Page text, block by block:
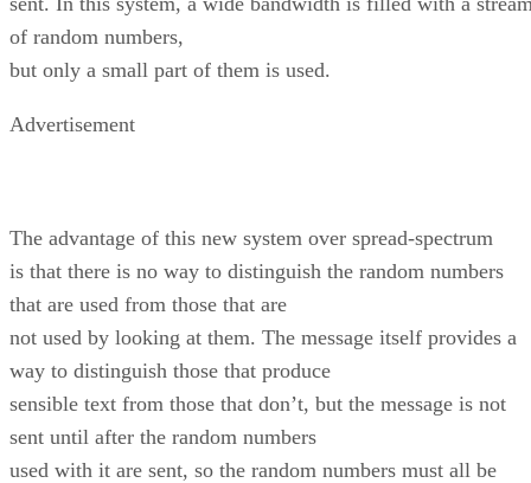
of random numbers,
but only a small part of them is used.
Advertisement
The advantage of this new system over spread-spectrum
is that there is no way to distinguish the random numbers
that are used from those that are
not used by looking at them. The message itself provides a
way to distinguish those that produce
sensible text from those that don’t, but the message is not
sent until after the random numbers
used with it are sent, so the random numbers must all be